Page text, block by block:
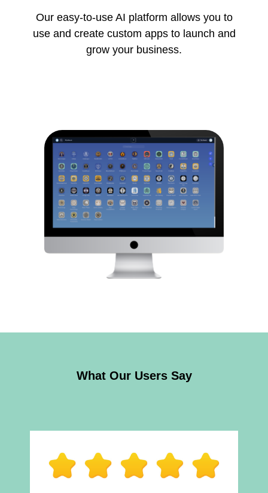
Our easy-to-use AI platform allows you to
use and create custom apps to launch and
grow your business.
What Our Users Say